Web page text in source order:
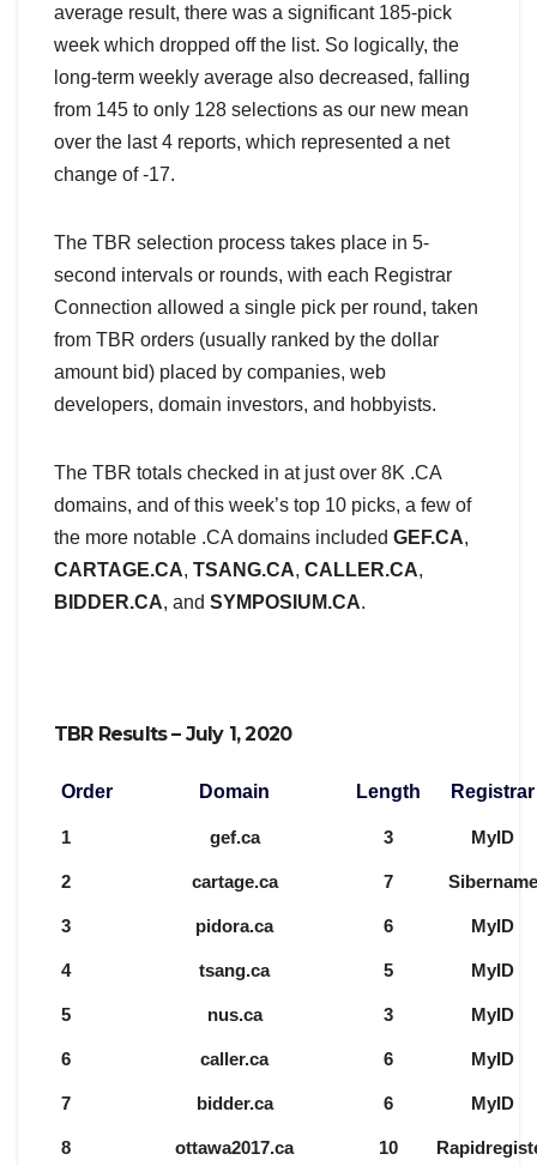
average result, there was a significant 185-pick
week which dropped off the list. So logically, the
long-term weekly average also decreased, falling
from 145 to only 128 selections as our new mean
over the last 4 reports, which represented a net
change of -17.
The TBR selection process takes place in 5-
second intervals or rounds, with each Registrar
Connection allowed a single pick per round, taken
from TBR orders (usually ranked by the dollar
amount bid) placed by companies, web
developers, domain investors, and hobbyists.
The TBR totals checked in at just over 8K .CA
domains, and of this week’s top 10 picks, a few of
the more notable .CA domains included GEF.CA,
CARTAGE.CA, TSANG.CA, CALLER.CA,
BIDDER.CA, and SYMPOSIUM.CA.
TBR Results – July 1, 2020
Order Domain Length Registrar
1 gef.ca 3 MyID
2 cartage.ca 7 Sibername
3 pidora.ca 6 MyID
4 tsang.ca 5 MyID
5 nus.ca 3 MyID
6 caller.ca 6 MyID
7 bidder.ca 6 MyID
8 ottawa2017.ca 10